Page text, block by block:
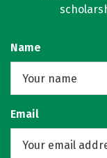
Name
Email